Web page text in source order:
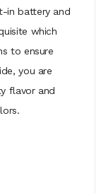
in battery and
which
to ensure
you are
flavor and